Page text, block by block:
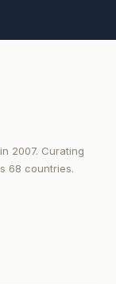
2007. Curating
68 countries.